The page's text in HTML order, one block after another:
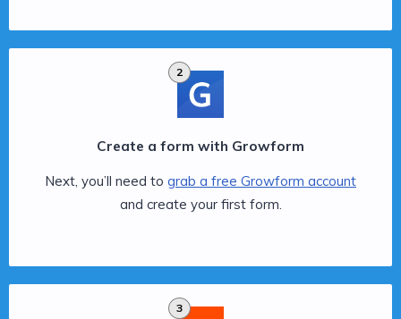
2
Create a form with Growform
Next, you’ll need to grab a free Growform account
and create your first form.
3